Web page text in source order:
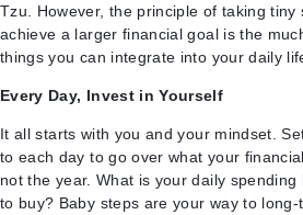
Tzu. However, the principle of taking tiny
achieve a larger financial goal is the
things you can integrate into your daily
Every Day, Invest in Yourself
It all starts with you and your mindset.
to each day to go over what your
not the year. What is your daily
to buy? Baby steps are your way to long-